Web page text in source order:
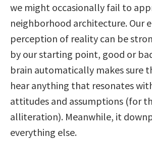
we might occasionally fail to
neighborhood architecture. Our
perception of reality can be
by our starting point, good or
brain automatically makes sure
hear anything that resonates
attitudes and assumptions (for
alliteration). Meanwhile, it
everything else.